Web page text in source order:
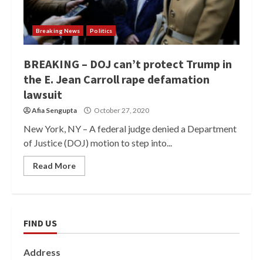
Breaking News Politics
BREAKING – DOJ can’t protect Trump in
the E. Jean Carroll rape defamation
lawsuit
Afia Sengupta October 27, 2020
New York, NY – A federal judge denied a Department
of Justice (DOJ) motion to step into...
Read More
FIND US
Address